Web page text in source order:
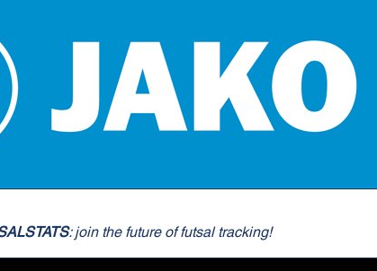
: join the future of futsal tracking!